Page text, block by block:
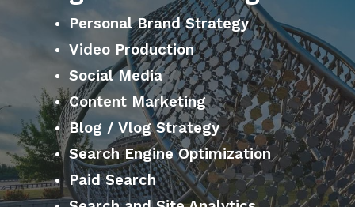
Personal Brand Strategy
Video Production
Social Media
Content Marketing
Blog / Vlog Strategy
Search Engine Optimization
Paid Search